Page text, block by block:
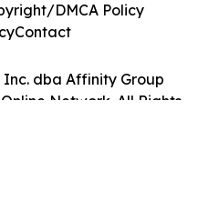
Inc. dba Affinity Group
Network. All Rights
DMCA Policy
Contact